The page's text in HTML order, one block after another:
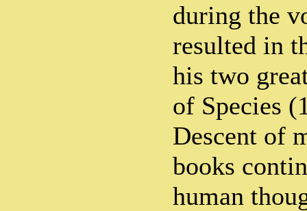
during the
resulted in
his two
of Species
Descent of
books
human